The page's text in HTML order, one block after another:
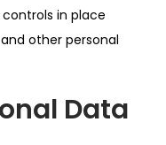
in place
other personal
Data